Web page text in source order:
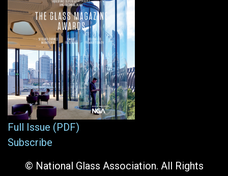
Full Issue (PDF)
Subscribe
© National Glass Association. All Rights